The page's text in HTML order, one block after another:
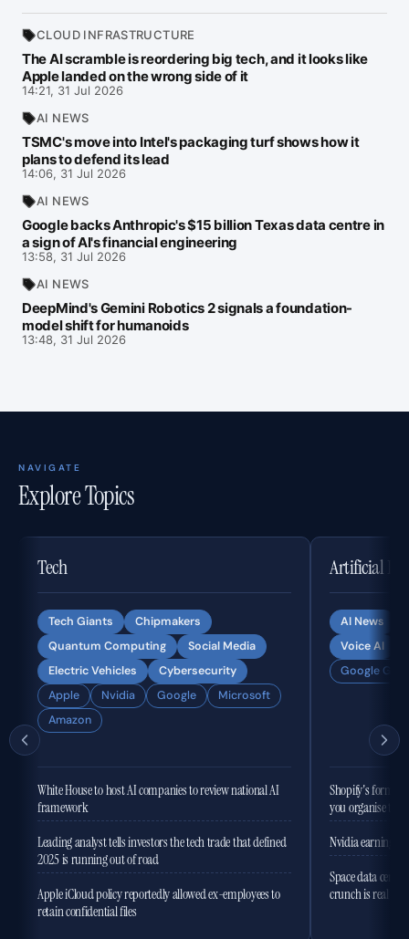
CLOUD INFRASTRUCTURE
The AI scramble is reordering big tech, and it looks like
Apple landed on the wrong side of it
14:21, 31 Jul 2026
AI NEWS
TSMC's move into Intel's packaging turf shows how it
plans to defend its lead
14:06, 31 Jul 2026
AI NEWS
Google backs Anthropic's $15 billion Texas data centre in
a sign of AI's financial engineering
13:58, 31 Jul 2026
AI NEWS
DeepMind's Gemini Robotics 2 signals a foundation-
model shift for humanoids
13:48, 31 Jul 2026
NAVIGATE
Explore Topics
Tech
Tech Giants
Chipmakers
Quantum Computing
Social Media
Electric Vehicles
Cybersecurity
Apple
Nvidia Google
Microsoft
Amazon
White House to host AI companies to review national AI
framework
Leading analyst tells investors the tech trade that defined
2025 is running out of road
Apple iCloud policy reportedly allowed ex-employees to
retain confidential files
Artificial
AI News
Voice AI
Google
Shopify's former
you organise the
Nvidia earnings
Space data
crunch is real